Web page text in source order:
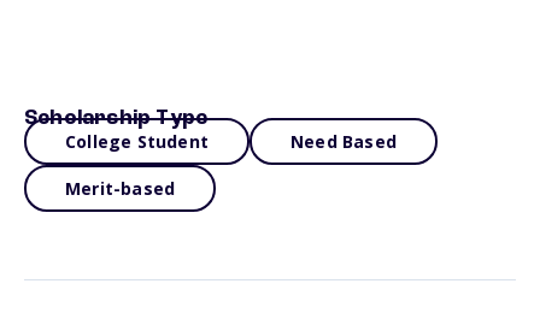
Scholarship Type
College Student Need Based
Merit-based